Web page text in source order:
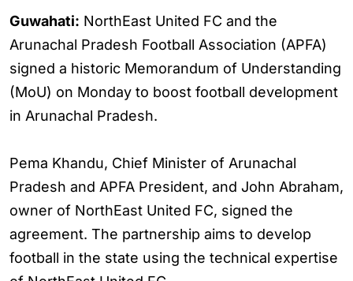
Guwahati: NorthEast United FC and the
Arunachal Pradesh Football Association (APFA)
signed a historic Memorandum of Understanding
(MoU) on Monday to boost football development
in Arunachal Pradesh.
Pema Khandu, Chief Minister of Arunachal
Pradesh and APFA President, and John Abraham,
owner of NorthEast United FC, signed the
agreement. The partnership aims to develop
football in the state using the technical expertise